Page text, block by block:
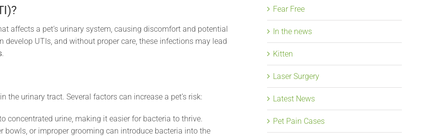
affects a pet’s urinary system, causing discomfort and potential
develop UTIs, and without proper care, these infections may lead
.
urinary tract. Several factors can increase a pet’s risk:
concentrated urine, making it easier for bacteria to thrive.
bowls, or improper grooming can introduce bacteria into the
Fear Free
In the news
Kitten
Laser Surgery
Latest News
Pet Pain Cases